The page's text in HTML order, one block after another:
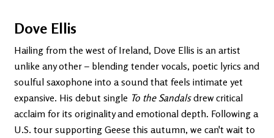
Dove Ellis
Hailing from the west of Ireland, Dove Ellis is an artist
unlike any other – blending tender vocals, poetic lyrics and
soulful saxophone into a sound that feels intimate yet
expansive. His debut single To the Sandalsdrew critical
acclaim for its originality and emotional depth. Following a
U.S. tour supporting Geese this autumn, we can't wait to